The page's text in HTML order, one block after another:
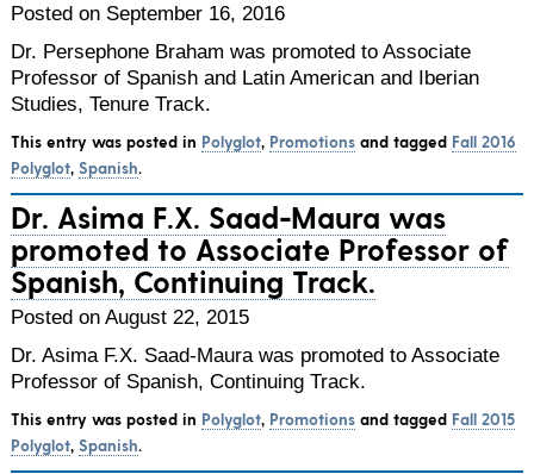
Posted on September 16, 2016
Dr. Persephone Braham was promoted to Associate
Professor of Spanish and Latin American and Iberian
Studies, Tenure Track.
This entry was posted in Polyglot, Promotionsand tagged Fall 2016
Polyglot, Spanish.
Dr. Asima F.X. Saad-Maura was
promoted to Associate Professor of
Spanish, Continuing Track.
Posted on August 22, 2015
Dr. Asima F.X. Saad-Maura was promoted to Associate
Professor of Spanish, Continuing Track.
This entry was posted in Polyglot, Promotionsand tagged Fall 2015
Polyglot, Spanish.